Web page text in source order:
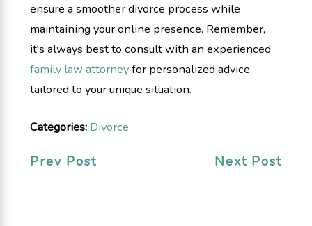
ensure a smoother divorce process while
maintaining your online presence. Remember,
it's always best to consult with an experienced
family law attorneyfor personalized advice
tailored to your unique situation.
Categories: Divorce
Prev Post Next Post